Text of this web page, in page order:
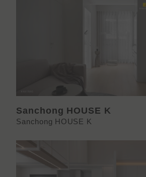
Sanchong HOUSE K
Sanchong HOUSE K